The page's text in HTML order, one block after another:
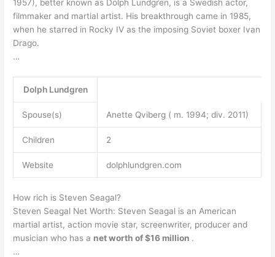
1957), better known as Dolph Lundgren, is a Swedish actor,
filmmaker and martial artist. His breakthrough came in 1985,
when he starred in Rocky IV as the imposing Soviet boxer Ivan
Drago.
…
Dolph Lundgren
Spouse(s) Anette Qviberg ( m. 1994; div. 2011)
Children 2
Website dolphlundgren.com
How rich is Steven Seagal?
Steven Seagal Net Worth: Steven Seagal is an American
martial artist, action movie star, screenwriter, producer and
musician who has a net worth of $16 million .
…